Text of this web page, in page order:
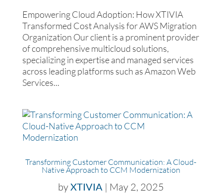
Empowering Cloud Adoption: How XTIVIA
Transformed Cost Analysis for AWS Migration
Organization Our client is a prominent provider
of comprehensive multicloud solutions,
specializing in expertise and managed services
across leading platforms such as Amazon Web
Services...
Transforming Customer Communication: A Cloud-
Native Approach to CCM Modernization
byXTIVIA| May 2, 2025